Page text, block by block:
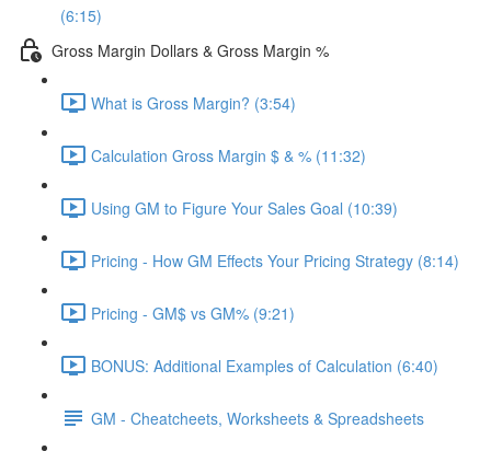
(6:15)
Gross Margin Dollars & Gross Margin %
What is Gross Margin? (3:54)
Calculation Gross Margin $ & % (11:32)
Using GM to Figure Your Sales Goal (10:39)
Pricing - How GM Effects Your Pricing Strategy (8:14)
Pricing - GM$ vs GM% (9:21)
BONUS: Additional Examples of Calculation (6:40)
GM - Cheatcheets, Worksheets & Spreadsheets